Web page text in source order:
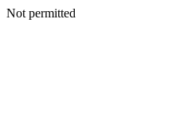
Not permitted